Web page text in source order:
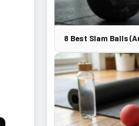
8 Best Slam Balls